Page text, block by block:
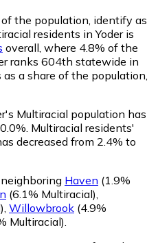
the population, identify as
residents in Yoder is
overall, where 4.8% of the
ranks 604th statewide in
a share of the population,
Multiracial population has
Multiracial residents'
decreased from 2.4% to
Haven (1.9%
(6.1% Multiracial)
Willowbrook (4.9%
Multiracial)